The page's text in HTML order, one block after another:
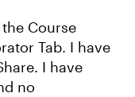
Course
Tab. I have
I have
no